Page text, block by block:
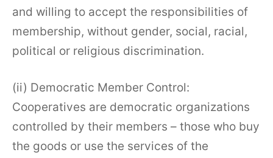
and willing to accept the responsibilities of
membership, without gender, social, racial,
political or religious discrimination.
(ii) Democratic Member Control:
Cooperatives are democratic organizations
controlled by their members – those who buy
the goods or use the services of the